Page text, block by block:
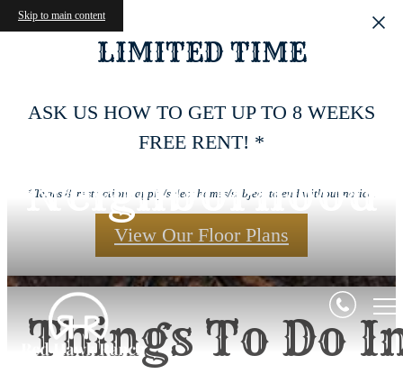
Skip to main content
LIMITED TIME
ASK US HOW TO GET UP TO 8 WEEKS
FREE RENT! *
*Terms & restrictions apply/select homes/subject to end without notice.
View Our Floor Plans
Neighborhood
Things To Do